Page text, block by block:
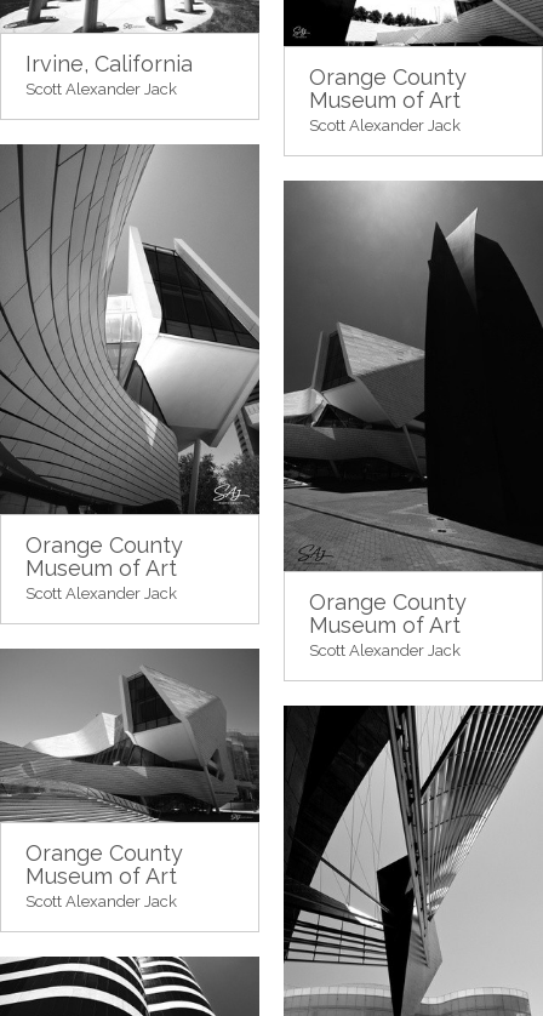
Irvine, California
Scott Alexander Jack
Orange County
Museum of Art
Scott Alexander Jack
Orange County
Museum of Art
Scott Alexander Jack
Orange County
Museum of Art
Scott Alexander Jack
Orange County
Museum of Art
Scott Alexander Jack